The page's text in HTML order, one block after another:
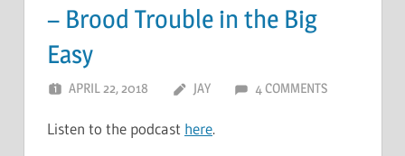
– Brood Trouble in the Big
Easy
APRIL 22, 2018 JAY 4 COMMENTS
Listen to the podcast here.